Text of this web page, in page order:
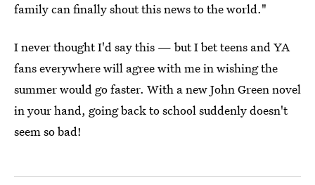
family can finally shout this news to the world."
I never thought I'd say this — but I bet teens and YA
fans everywhere will agree with me in wishing the
summer would go faster. With a new John Green novel
in your hand, going back to school suddenly doesn't
seem so bad!